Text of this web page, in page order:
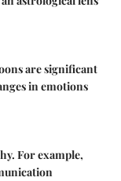
are significant
in emotions
For example,